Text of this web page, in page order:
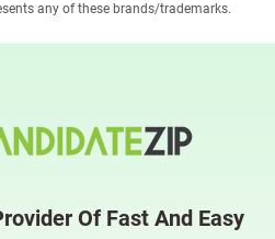
any of these brands/trademarks.
Of Fast And Easy